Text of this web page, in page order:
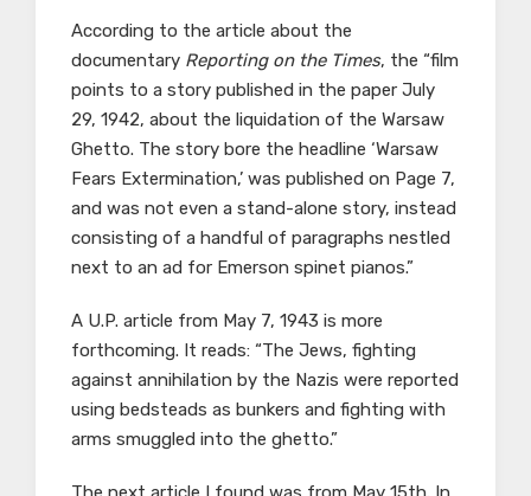
According to the article about the
documentary Reporting on the Times, the “film
points to a story published in the paper July
29, 1942, about the liquidation of the Warsaw
Ghetto. The story bore the headline ‘Warsaw
Fears Extermination,’ was published on Page 7,
and was not even a stand-alone story, instead
consisting of a handful of paragraphs nestled
next to an ad for Emerson spinet pianos.”
A U.P. article from May 7, 1943 is more
forthcoming. It reads: “The Jews, fighting
against annihilation by the Nazis were reported
using bedsteads as bunkers and fighting with
arms smuggled into the ghetto.”